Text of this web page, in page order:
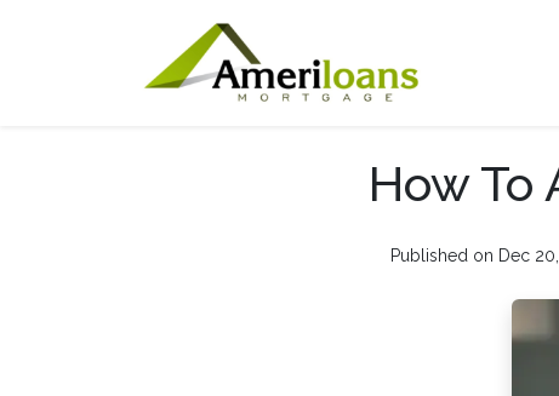
How To
Published on Dec